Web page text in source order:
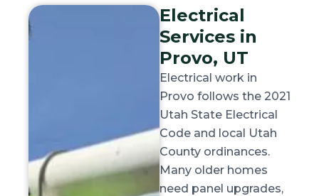
Electrical
Services in
Provo, UT
Electrical work in
Provo follows the 2021
Utah State Electrical
Code and local Utah
County ordinances.
Many older homes
need panel upgrades,